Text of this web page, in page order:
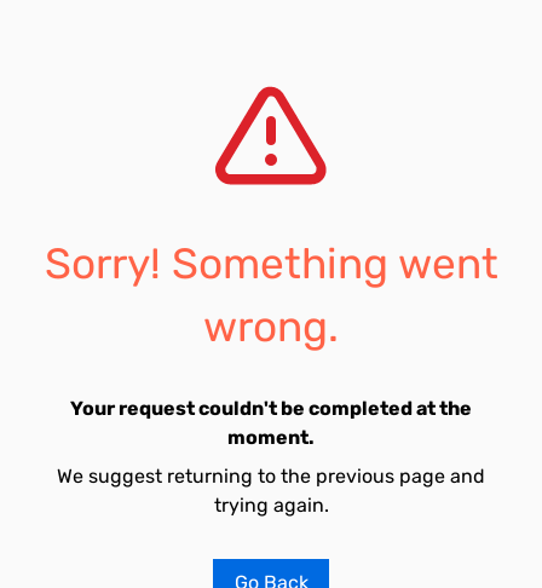
Sorry! Something went
wrong.
Your request couldn't be completed at the
moment.
We suggest returning to the previous page and
trying again.
Go Back